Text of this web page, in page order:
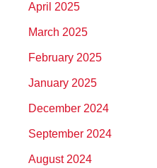
April 2025
March 2025
February 2025
January 2025
December 2024
September 2024
August 2024